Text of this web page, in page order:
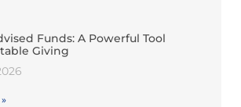
Funds: A Powerful Tool
Giving